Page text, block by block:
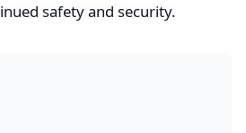
safety and security.